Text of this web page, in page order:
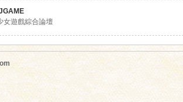
女遊戲綜合論壇